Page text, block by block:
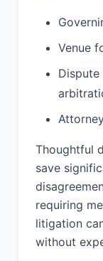
SET
NOT
(C)
(D)
12.
Venue
Thoughtful
save
requiring
litigation
without